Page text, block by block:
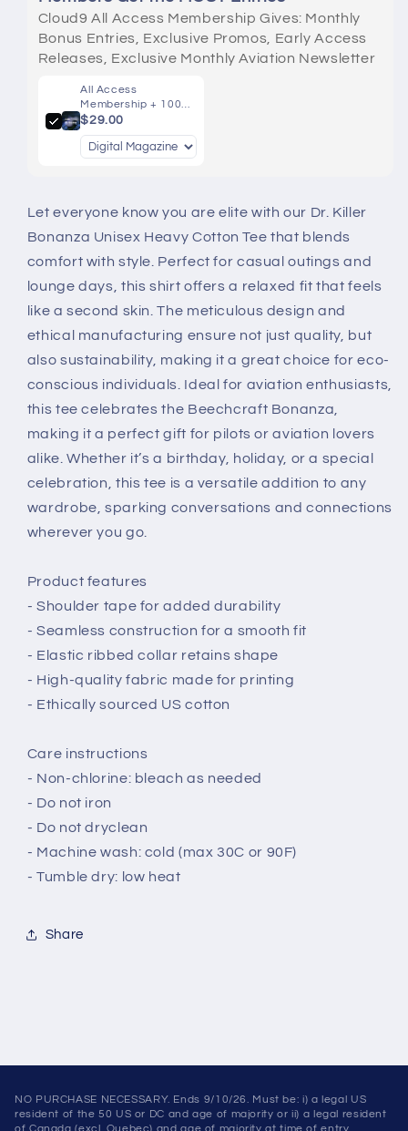
Cloud9 All Access Membership Gives: Monthly
Bonus Entries, Exclusive Promos, Early Access
Releases, Exclusive Monthly Aviation Newsletter
All Access
Membership + 100
Entries
$29.00
Let everyone know you are elite with our Dr. Killer
Bonanza Unisex Heavy Cotton Tee that blends
comfort with style. Perfect for casual outings and
lounge days, this shirt offers a relaxed fit that feels
like a second skin. The meticulous design and
ethical manufacturing ensure not just quality, but
also sustainability, making it a great choice for eco-
conscious individuals. Ideal for aviation enthusiasts,
this tee celebrates the Beechcraft Bonanza,
making it a perfect gift for pilots or aviation lovers
alike. Whether it’s a birthday, holiday, or a special
celebration, this tee is a versatile addition to any
wardrobe, sparking conversations and connections
wherever you go.
Product features
- Shoulder tape for added durability
- Seamless construction for a smooth fit
- Elastic ribbed collar retains shape
- High-quality fabric made for printing
- Ethically sourced US cotton
Care instructions
- Non-chlorine: bleach as needed
- Do not iron
- Do not dryclean
- Machine wash: cold (max 30C or 90F)
- Tumble dry: low heat
Share
NO PURCHASE NECESSARY. Ends 9/10/26. Must be: i) a legal US
resident of the 50 US or DC and age of majority or ii) a legal resident
of Canada (excl. Quebec) and age of majority at time of entry.